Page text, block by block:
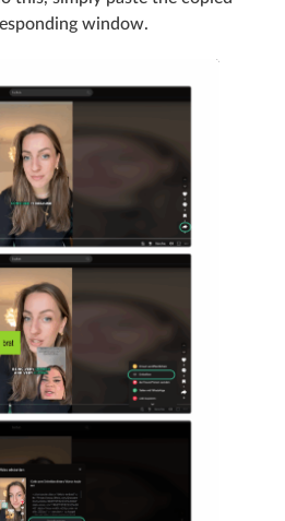
window.